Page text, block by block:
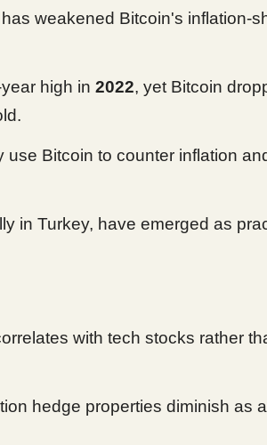
weakened Bitcoin's inflation-
high in 2022, yet Bitcoin
use Bitcoin to counter inflation
in Turkey, have emerged as
with tech stocks rather
hedge properties diminish as